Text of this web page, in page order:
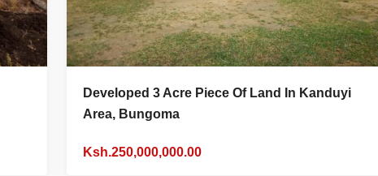
Developed 3 Acre Piece Of Land In Kanduyi
Area, Bungoma
Ksh.250,000,000.00